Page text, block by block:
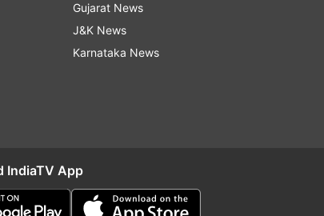
Gujarat News
J&K News
Karnataka News
IndiaTV App